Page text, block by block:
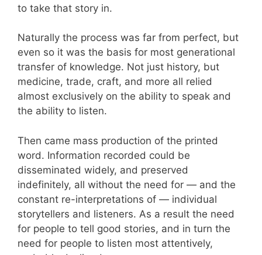
to take that story in.
Naturally the process was far from perfect, but
even so it was the basis for most generational
transfer of knowledge. Not just history, but
medicine, trade, craft, and more all relied
almost exclusively on the ability to speak and
the ability to listen.
Then came mass production of the printed
word. Information recorded could be
disseminated widely, and preserved
indefinitely, all without the need for — and the
constant re-interpretations of — individual
storytellers and listeners. As a result the need
for people to tell good stories, and in turn the
need for people to listen most attentively,